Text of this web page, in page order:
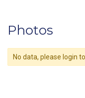
Photos
No data, please login